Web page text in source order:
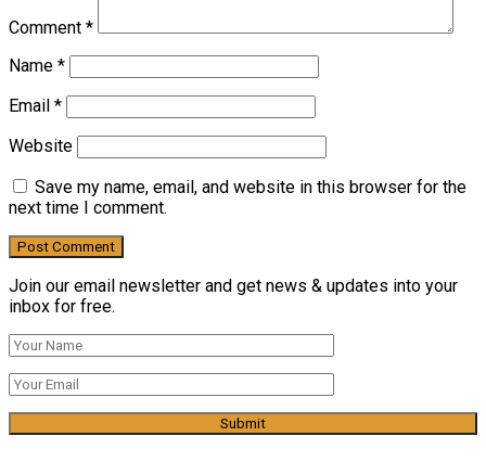
Comment *
Name *
Email *
Website
Save my name, email, and website in this browser for the
next time I comment.
Join our email newsletter and get news & updates into your
inbox for free.